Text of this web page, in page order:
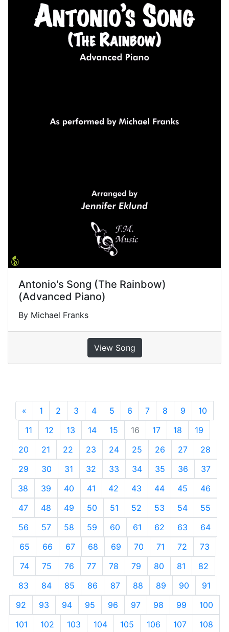
Antonio's Song (The Rainbow)
(Advanced Piano)
By Michael Franks
View Song
« Previous
1 2 3 4 5 6 7 8 9
10
11
12 13 14 15 16 17 18
19
20
21 22 23 24 25 26 27
28
29
30 31 32 33 34 35 36
37
38
39 40 41 42 43 44 45
46
47
48 49 50 51 52 53 54
55
56
57 58 59 60 61 62 63
64
65
66 67 68 69 70 71 72
73
74
75 76 77 78 79 80 81
82
83
84 85 86 87 88 89 90
91
92
93 94 95 96 97 98 99
100
101
102 103 104 105 106 107
108